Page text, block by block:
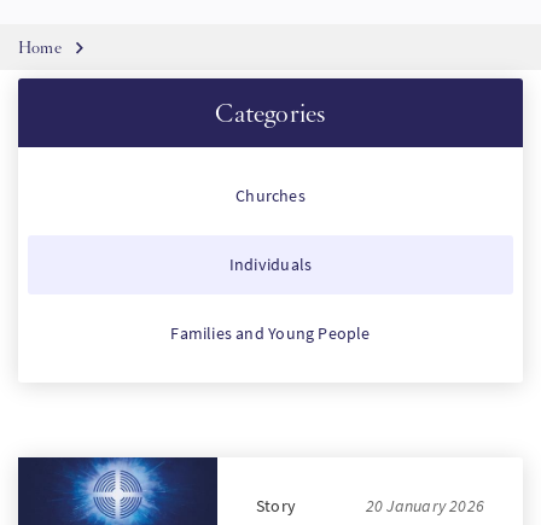
Breadcrumb
Home
Story 20 January 2026
Categories
Churches
Individuals
Families and Young People